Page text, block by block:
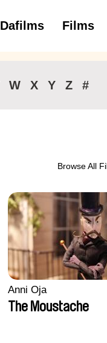
Dafilms Films
3 to 6 years
W X Y Z #
Browse All
Anni Oja
The Moustache